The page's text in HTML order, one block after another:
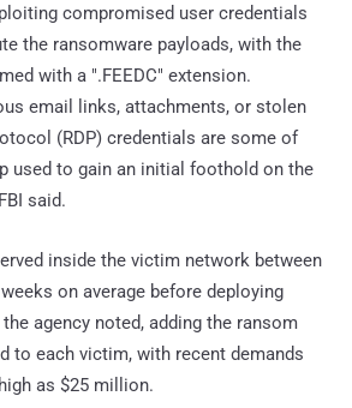
compromised user credentials
the ransomware payloads, with the
with a ".FEEDC" extension.
email links, attachments, or stolen
(RDP) credentials are some of
used to gain an initial foothold on the
said.
inside the victim network between
on average before deploying
agency noted, adding the ransom
to each victim, with recent demands
as $25 million.